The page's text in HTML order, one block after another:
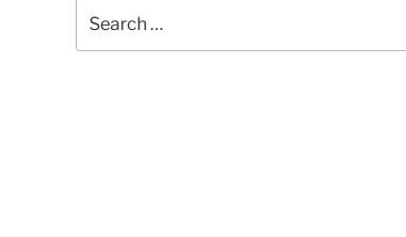
for: